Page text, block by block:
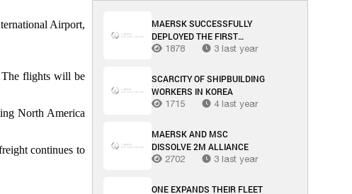
Airport,
The flights will be
North America
continues to
MAERSK SUCCESSFULLY
DEPLOYED THE FIRST
MULTIMODAL SEA-AIR
THROUGH OMAN
1878 3 last year
SCARCITY OF SHIPBUILDING
WORKERS IN KOREA
1715 4 last year
MAERSK AND MSC
DISSOLVE 2M ALLIANCE
2702 3 last year
ONE EXPANDS THEIR FLEET